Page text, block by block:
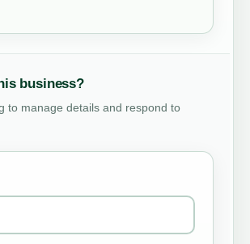
business?
to manage details and respond to